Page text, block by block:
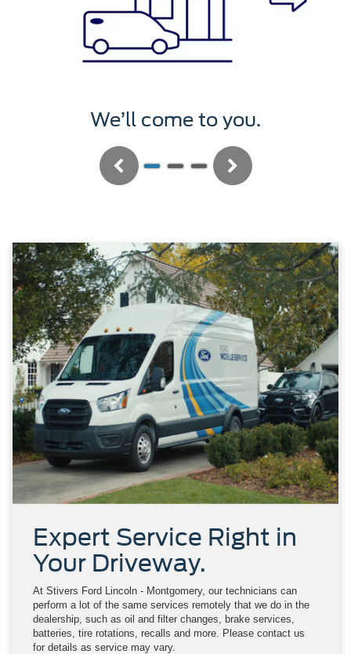
We’ll service it.
Previous Next
Expert Service Right in
Your Driveway.
At Stivers Ford Lincoln - Montgomery, our technicians can
perform a lot of the same services remotely that we do in the
dealership, such as oil and filter changes, brake services,
batteries, tire rotations, recalls and more. Please contact us
for details as service may vary.